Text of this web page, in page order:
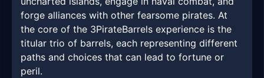
forge alliances with other fearsome pirates. At
the core of the 3PirateBarrels experience is the
titular trio of barrels, each representing different
paths and choices that can lead to fortune or
peril.